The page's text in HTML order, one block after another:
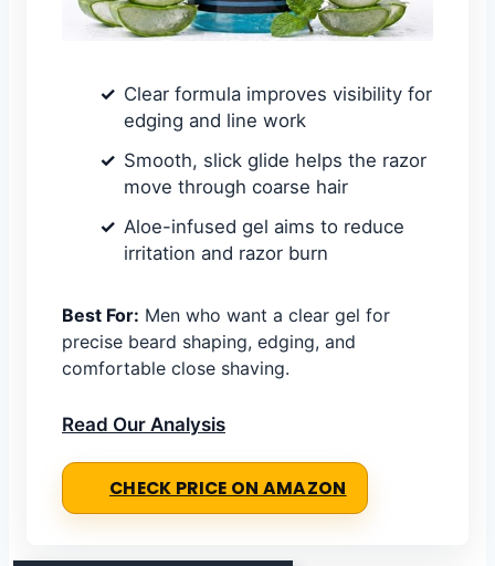
Clear formula improves visibility for
edging and line work
Smooth, slick glide helps the razor
move through coarse hair
Aloe-infused gel aims to reduce
irritation and razor burn
Best For: Men who want a clear gel for
precise beard shaping, edging, and
comfortable close shaving.
Read Our Analysis
CHECK PRICE ON AMAZON